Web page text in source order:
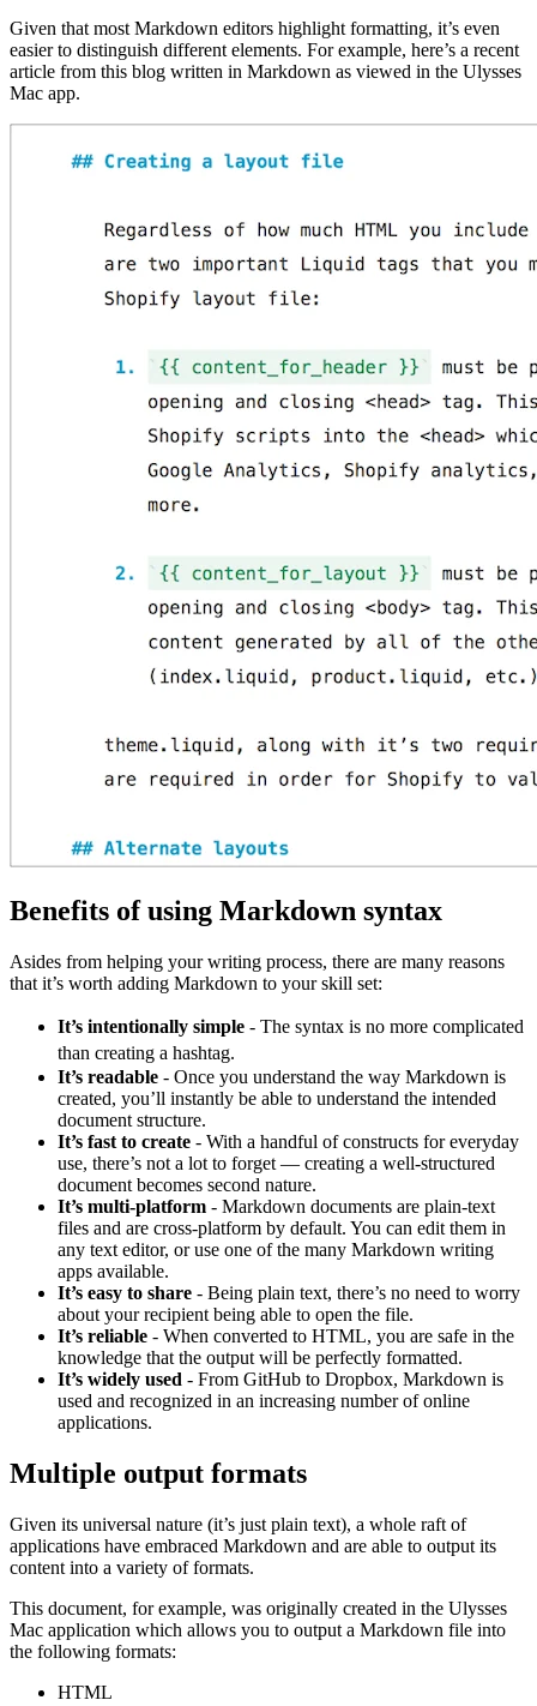
Given that most Markdown editors highlight formatting, it’s even
easier to distinguish different elements. For example, here’s a recent
article from this blog written in Markdown as viewed in the Ulysses
Mac app.
Benefits of using Markdown syntax
Asides from helping your writing process, there are many reasons
that it’s worth adding Markdown to your skill set:
It’s intentionally simple - The syntax is no more complicated
than creating a hashtag.
It’s readable - Once you understand the way Markdown is
created, you’ll instantly be able to understand the intended
document structure.
It’s fast to create - With a handful of constructs for everyday
use, there’s not a lot to forget — creating a well-structured
document becomes second nature.
It’s multi-platform - Markdown documents are plain-text
files and are cross-platform by default. You can edit them in
any text editor, or use one of the many Markdown writing
apps available.
It’s easy to share - Being plain text, there’s no need to worry
about your recipient being able to open the file.
It’s reliable - When converted to HTML, you are safe in the
knowledge that the output will be perfectly formatted.
It’s widely used - From GitHub to Dropbox, Markdown is
used and recognized in an increasing number of online
applications.
Multiple output formats
Given its universal nature (it’s just plain text), a whole raft of
applications have embraced Markdown and are able to output its
content into a variety of formats.
This document, for example, was originally created in the Ulysses
Mac application which allows you to output a Markdown file into
the following formats:
HTML